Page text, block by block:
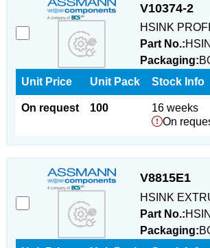
V10374-2
HSINK
Part No.:
Packaging:
Unit Price
On request
Unit Pack
100
Stock Info
16 weeks
On
V8815E1
HSINK
Part No.:
Packaging: